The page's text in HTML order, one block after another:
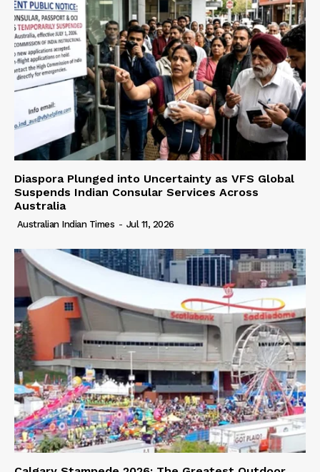
Diaspora Plunged into Uncertainty as VFS Global
Suspends Indian Consular Services Across
Australia
Australian Indian Times - Jul 11, 2026